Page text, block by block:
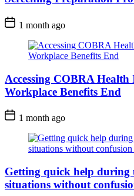
1 month ago
Accessing COBRA
Workplace Benefits End
1 month ago
Getting quick help during
situations without